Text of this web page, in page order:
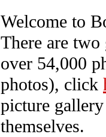
Welcome to
There are
over 54,000
photos), click
picture
themselves.